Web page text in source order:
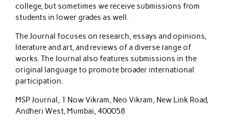
college, but sometimes we receive submissions from
students in lower grades as well.
The Journal focuses on research, essays and opinions,
literature and art, and reviews of a diverse range of
works. The Journal also features submissions in the
original language to promote broader international
participation.
MSP Journal, 1 Now Vikram, Neo Vikram, New Link Road,
Andheri West, Mumbai, 400058